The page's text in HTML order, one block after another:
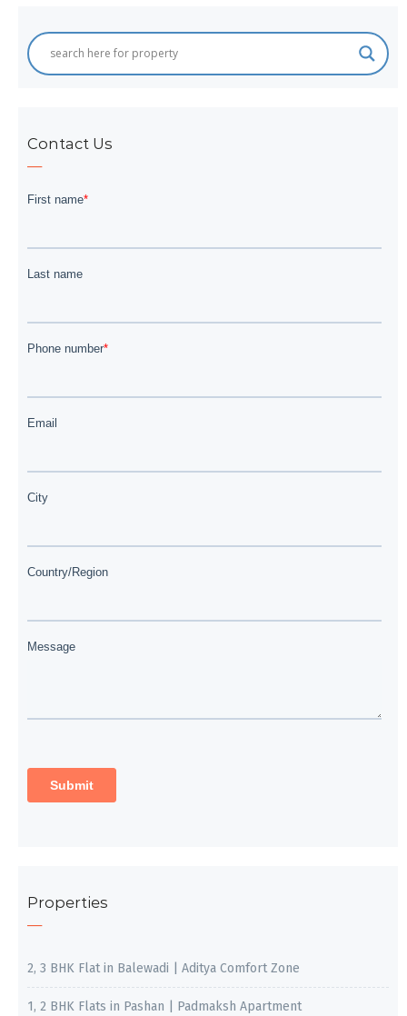
Contact Us
Properties
2, 3 BHK Flat in Balewadi | Aditya Comfort Zone
1, 2 BHK Flats in Pashan | Padmaksh Apartment